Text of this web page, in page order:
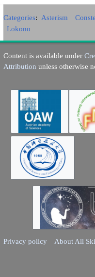
Categories: Asterism
Lokono
Content is available under
Attribution unless otherwise
Privacy policy About All